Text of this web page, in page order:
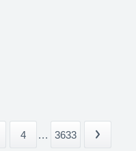
4 ... 3633